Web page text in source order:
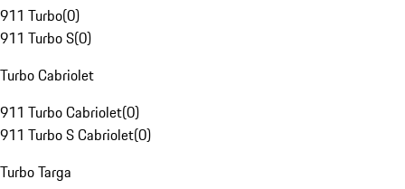
911 Turbo(0)
911 Turbo S(0)
Turbo Cabriolet
911 Turbo Cabriolet(0)
911 Turbo S Cabriolet(0)
Turbo Targa